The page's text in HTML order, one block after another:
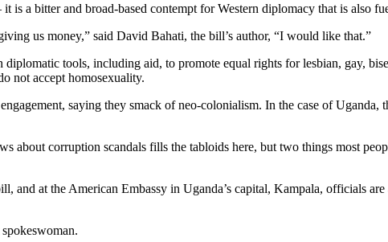
a bitter and broad-based contempt for Western diplomacy that is also
us money,” said David Bahati, the bill’s author, “I would like that.”
tools, including aid, to promote equal rights for lesbian, gay,
not accept homosexuality.
saying they smack of neo-colonialism. In the case of
about corruption scandals fills the tabloids here, but two things most
and at the American Embassy in Uganda’s capital, Kampala, officials